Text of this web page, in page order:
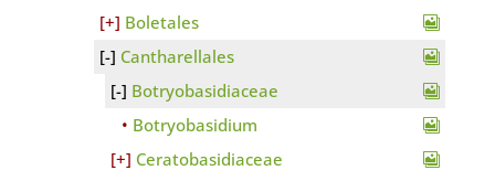
Boletales
Cantharellales
Botryobasidiaceae
Botryobasidium
Ceratobasidiaceae